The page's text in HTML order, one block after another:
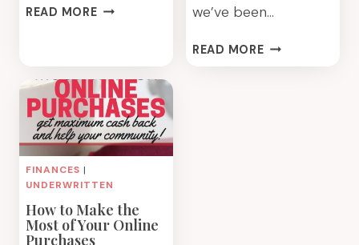
READ MOREDIY
we’ve been…
READ MOREHOW
FINANCES |
UNDERWRITTEN
How to Make the
Most of Your Online
Purchases